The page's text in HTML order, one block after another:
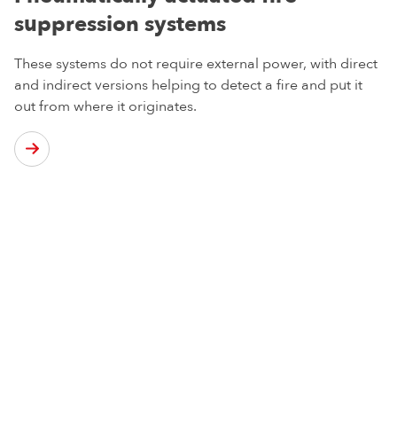
suppression systems
These systems do not require external power, with direct
and indirect versions helping to detect a fire and put it
out from where it originates.